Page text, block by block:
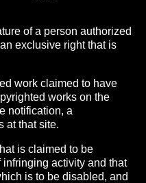
of a person authorized
exclusive right that is
work claimed to have
works on the
notification, a
at that site.
is claimed to be
activity and that
is to be disabled, and